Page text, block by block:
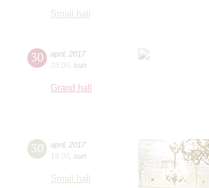
Small hall
30 april, 2017
18:00 sun
Grand hall
30 april, 2017
19:00 sun
Small hall